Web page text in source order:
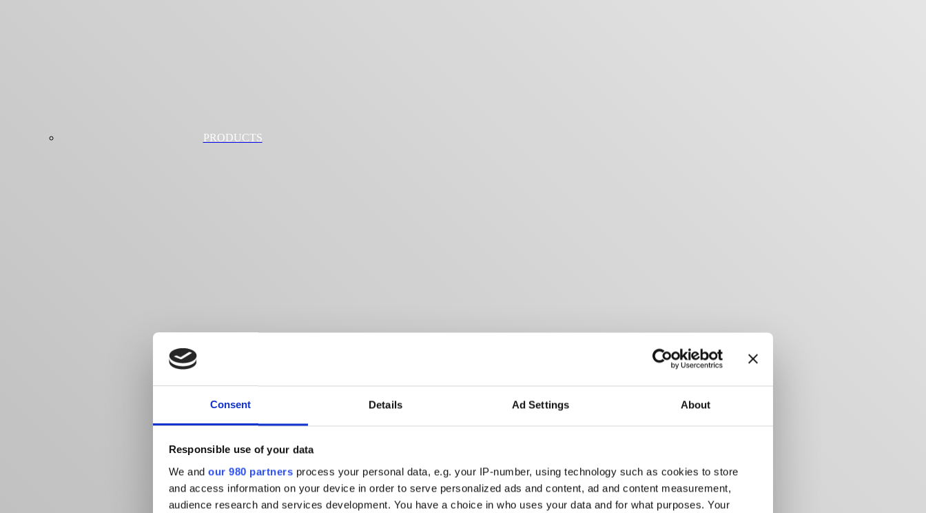
Consent Details Ad Settings About
Responsible use of your data
We and our 980 partners process your personal data, e.g. your IP-number, using technology such as cookies to store
and access information on your device in order to serve personalized ads and content, ad and content measurement,
audience research and services development. You have a choice in who uses your data and for what purposes. Your
PRODUCTS